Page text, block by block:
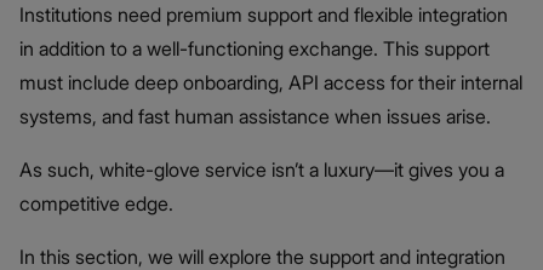
Institutions need premium support and flexible integration
in addition to a well-functioning exchange. This support
must include deep onboarding, API access for their internal
systems, and fast human assistance when issues arise.
As such, white-glove service isn’t a luxury—it gives you a
competitive edge.
In this section, we will explore the support and integration